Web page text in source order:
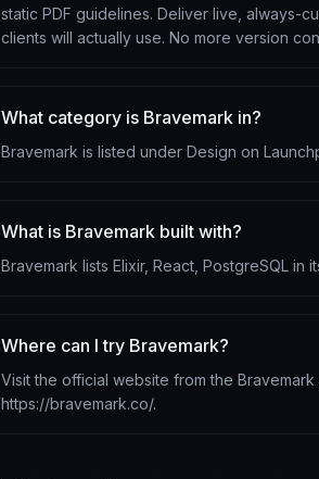
static PDF guidelines. Deliver live, always-
clients will actually use. No more version
What category is Bravemark in?
Bravemark is listed under Design on
What is Bravemark built with?
Bravemark lists Elixir, React, PostgreSQL in
Where can I try Bravemark?
Visit the official website from the
https://bravemark.co/.